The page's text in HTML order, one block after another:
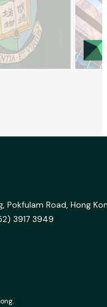
Pokfulam Road, Hong
3917 3949